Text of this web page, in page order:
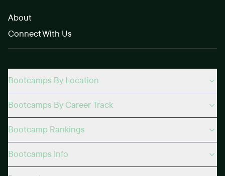
About
Connect With Us
Bootcamps By Location
Bootcamps By Career Track
Bootcamp Rankings
Bootcamps Info